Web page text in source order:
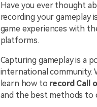
Have you ever thought
recording your gameplay
game experiences with
platforms.
Capturing gameplay is a
international community.
learn how to record Call
and the best methods to